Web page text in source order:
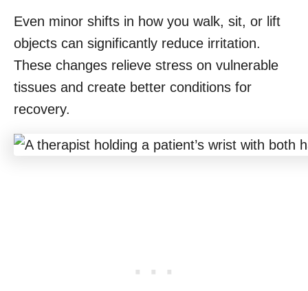
Even minor shifts in how you walk, sit, or lift
objects can significantly reduce irritation.
These changes relieve stress on vulnerable
tissues and create better conditions for
recovery.